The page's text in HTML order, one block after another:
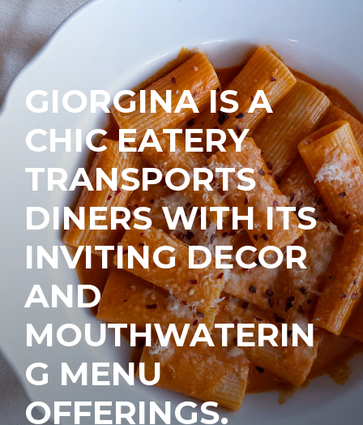
GIORGINA IS A
CHIC EATERY
TRANSPORTS
DINERS WITH ITS
INVITING DECOR
AND
MOUTHWATERIN
G MENU
OFFERINGS.